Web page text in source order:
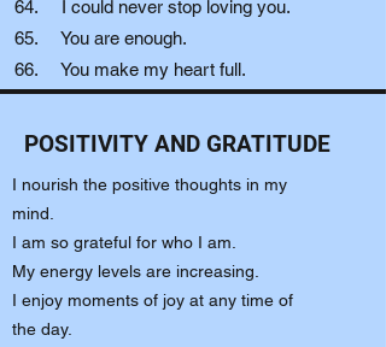
64. I could never stop loving you.
65. You are enough.
66. You make my heart full.
POSITIVITY AND GRATITUDE
I nourish the positive thoughts in my
mind.
I am so grateful for who I am.
My energy levels are increasing.
I enjoy moments of joy at any time of
the day.